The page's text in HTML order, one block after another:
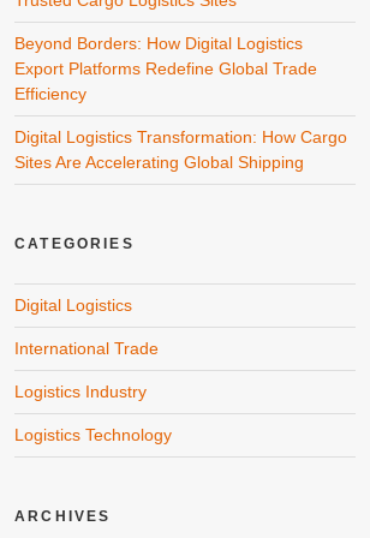
Beyond Borders: How Digital Logistics
Export Platforms Redefine Global Trade
Efficiency
Digital Logistics Transformation: How Cargo
Sites Are Accelerating Global Shipping
CATEGORIES
Digital Logistics
International Trade
Logistics Industry
Logistics Technology
ARCHIVES